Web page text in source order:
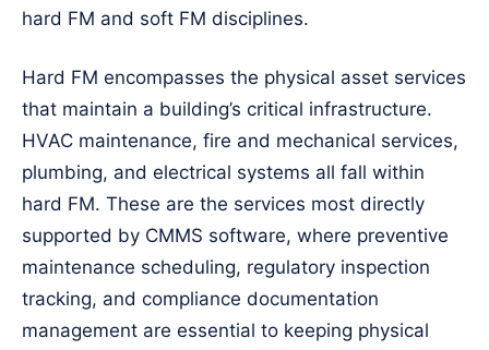
hard FM and soft FM disciplines.
Hard FM encompasses the physical asset services
that maintain a building’s critical infrastructure.
HVAC maintenance, fire and mechanical services,
plumbing, and electrical systems all fall within
hard FM. These are the services most directly
supported by CMMS software, where preventive
maintenance scheduling, regulatory inspection
tracking, and compliance documentation
management are essential to keeping physical